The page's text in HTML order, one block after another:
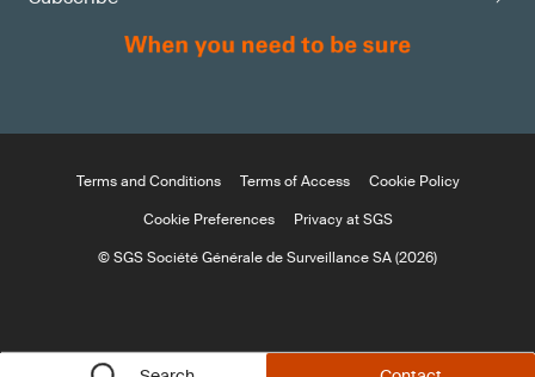
Terms and Conditions Terms of Access
Cookie Policy
Cookie Preferences
Privacy at SGS
© SGS Société Générale de Surveillance SA (2026)